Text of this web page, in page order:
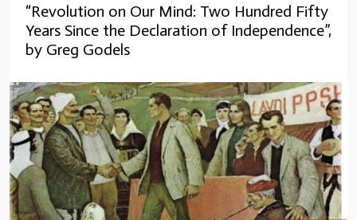
“Revolution on Our Mind: Two Hundred Fifty
Years Since the Declaration of Independence”,
by Greg Godels